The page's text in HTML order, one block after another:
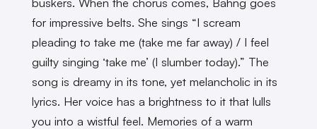
for impressive belts. She sings “I scream
pleading to take me (take me far away) / I feel
guilty singing ‘take me’ (I slumber today).” The
song is dreamy in its tone, yet melancholic in its
lyrics. Her voice has a brightness to it that lulls
you into a wistful feel. Memories of a warm